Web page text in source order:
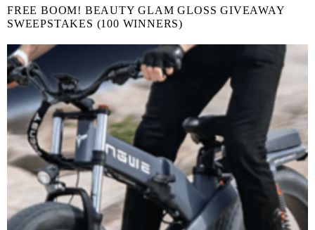
FREE BOOM! BEAUTY GLAM GLOSS GIVEAWAY
SWEEPSTAKES (100 WINNERS)